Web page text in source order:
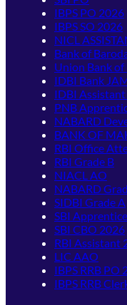
IBPS PO 2026
IBPS SO 2026
NICL
Bank of
Union Bank
IDBI Bank
IDBI
PNB
NABARD
BANK OF
RBI Office
RBI Grade B
NIACL AO
NABARD
SIDBI Grade A
SBI Apprentice
SBI CBO 2026
RBI Assistant
LIC AAO
IBPS RRB PO
IBPS RRB